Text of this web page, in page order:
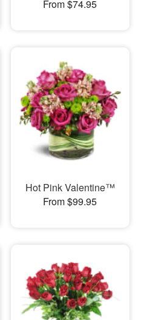
From $74.95
Hot Pink Valentine™
From $99.95